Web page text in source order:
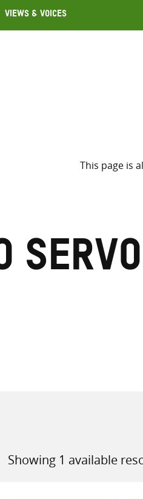
Views & Voices
Search
This page is
Showing 1 available
Sort